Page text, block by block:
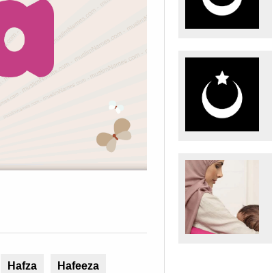
Hafza Hafeeza